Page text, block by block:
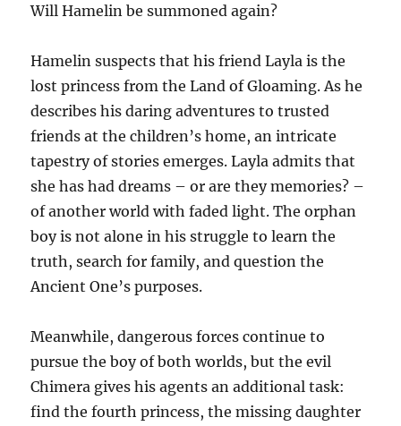
Will Hamelin be summoned again?
Hamelin suspects that his friend Layla is the
lost princess from the Land of Gloaming. As he
describes his daring adventures to trusted
friends at the children’s home, an intricate
tapestry of stories emerges. Layla admits that
she has had dreams – or are they memories? –
of another world with faded light. The orphan
boy is not alone in his struggle to learn the
truth, search for family, and question the
Ancient One’s purposes.
Meanwhile, dangerous forces continue to
pursue the boy of both worlds, but the evil
Chimera gives his agents an additional task:
find the fourth princess, the missing daughter